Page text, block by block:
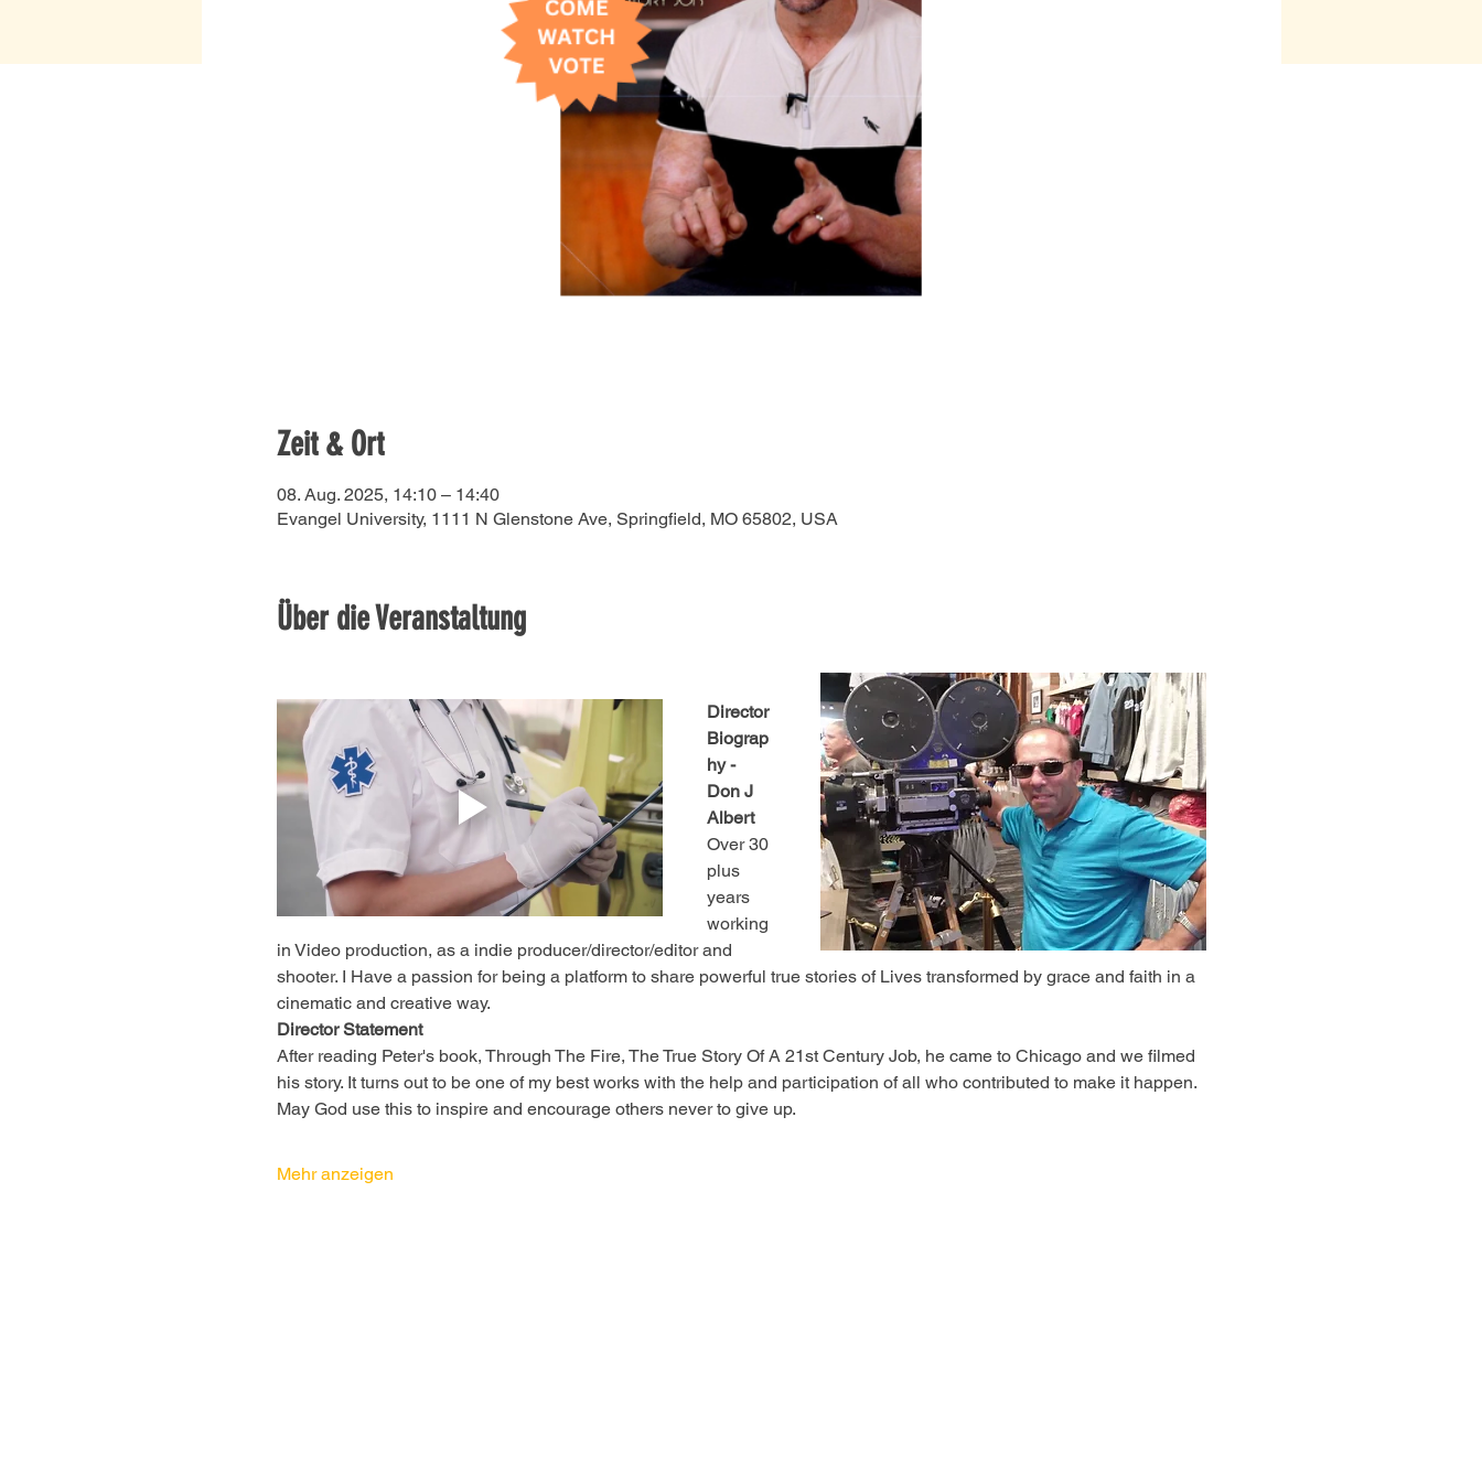
Zeit & Ort
08. Aug. 2025, 14:10 – 14:40
Evangel University, 1111 N Glenstone Ave, Springfield, MO 65802, USA
Über die Veranstaltung
Director
Biograp
hy -
Don J
Albert
Over 30
plus
years
working
in Video production, as a indie producer/director/editor and
shooter. I Have a passion for being a platform to share powerful true stories of Lives transformed by grace and faith in a
cinematic and creative way.
Director Statement
After reading Peter's book, Through The Fire, The True Story Of A 21st Century Job, he came to Chicago and we filmed
his story. It turns out to be one of my best works with the help and participation of all who contributed to make it happen.
May God use this to inspire and encourage others never to give up.
Mehr anzeigen